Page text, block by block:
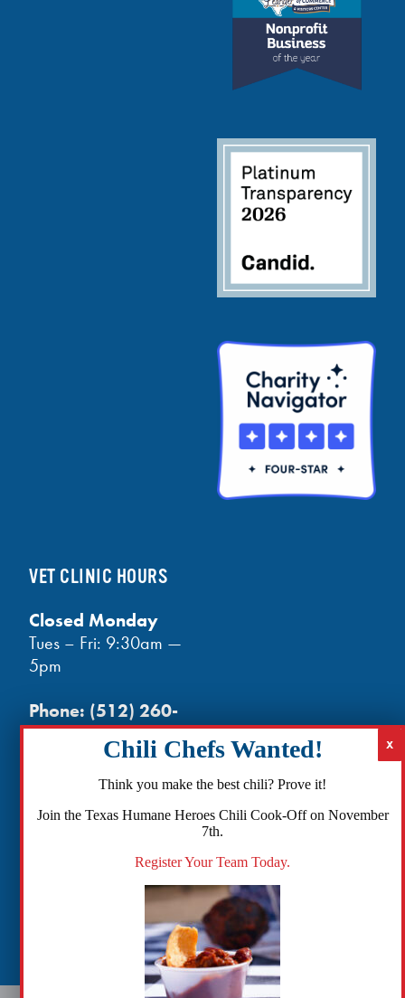
VET CLINIC HOURS
Closed Monday
Tues – Fri: 9:30am —
5pm
Phone: (512) 260-
3602- phones open
Amazon
Bluesky
Think you make the best chili? Prove it!
Join the Texas Humane Heroes Chili Cook-Off on November
7th.
Register Your Team Today.